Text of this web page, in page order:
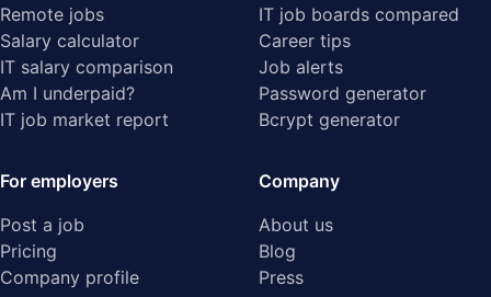
Remote jobs
Salary calculator
IT salary comparison
Am I underpaid?
IT job market report
IT job boards compared
Career tips
Job alerts
Password generator
Bcrypt generator
For employers
Post a job
Pricing
Company profile
Company
About us
Blog
Press